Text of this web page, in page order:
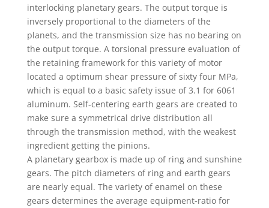
interlocking planetary gears. The output torque is
inversely proportional to the diameters of the
planets, and the transmission size has no bearing on
the output torque. A torsional pressure evaluation of
the retaining framework for this variety of motor
located a optimum shear pressure of sixty four MPa,
which is equal to a basic safety issue of 3.1 for 6061
aluminum. Self-centering earth gears are created to
make sure a symmetrical drive distribution all
through the transmission method, with the weakest
ingredient getting the pinions.
A planetary gearbox is made up of ring and sunshine
gears. The pitch diameters of ring and earth gears
are nearly equal. The variety of enamel on these
gears determines the average equipment-ratio for